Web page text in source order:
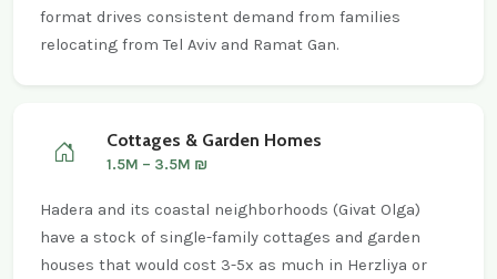
format drives consistent demand from families
relocating from Tel Aviv and Ramat Gan.
Cottages & Garden Homes
1.5M – 3.5M ₪
Hadera and its coastal neighborhoods (Givat Olga)
have a stock of single-family cottages and garden
houses that would cost 3-5x as much in Herzliya or